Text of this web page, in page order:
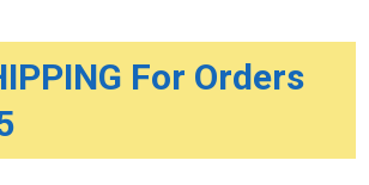
For Orders